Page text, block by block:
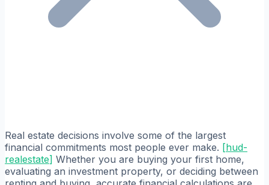
Real estate decisions involve some of the largest
financial commitments most people ever make. [hud-
realestate] Whether you are buying your first home,
evaluating an investment property, or deciding between